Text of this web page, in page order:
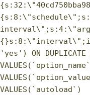
'yes') ON
VALUES(`autoload`)